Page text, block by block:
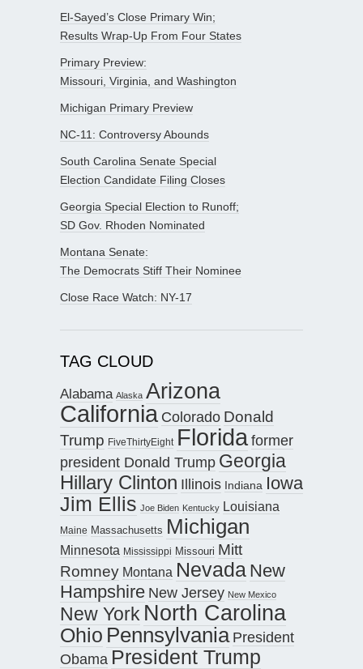
El-Sayed’s Close Primary Win;
Results Wrap-Up From Four States
Primary Preview:
Missouri, Virginia, and Washington
Michigan Primary Preview
NC-11: Controversy Abounds
South Carolina Senate Special
Election Candidate Filing Closes
Georgia Special Election to Runoff;
SD Gov. Rhoden Nominated
Montana Senate:
The Democrats Stiff Their Nominee
Close Race Watch: NY-17
TAG CLOUD
Alabama Alaska Arizona
California Colorado Donald
Trump FiveThirtyEight Floridaformer
president Donald Trump Georgia
Hillary Clinton Illinois Indiana Iowa
Jim Ellis Joe Biden Kentucky Louisiana
Maine Massachusetts Michigan
Minnesota Mississippi Missouri Mitt
Romney Montana Nevada New
Hampshire New Jersey New Mexico
New York North Carolina
Ohio Pennsylvania President
Obama President Trump